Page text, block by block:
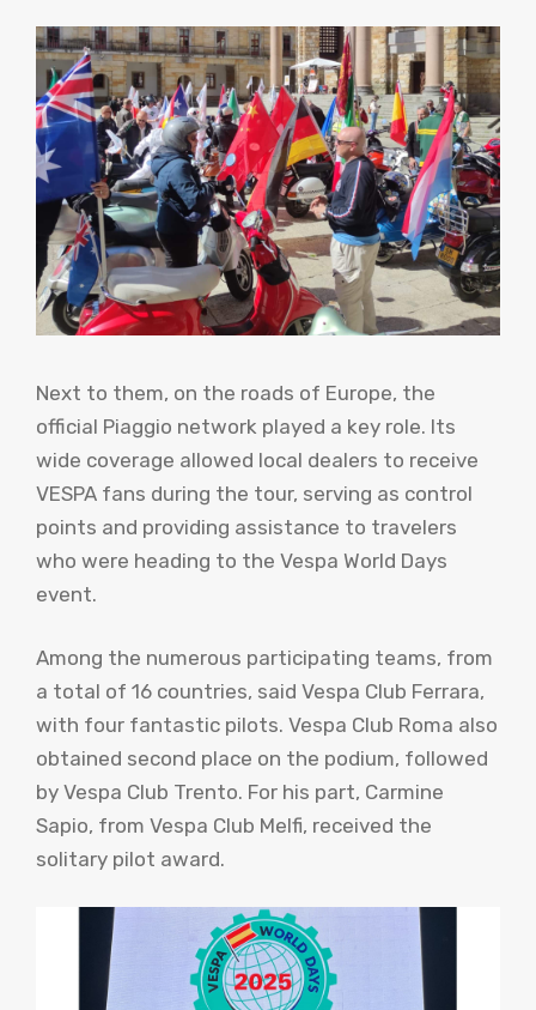
Next to them, on the roads of Europe, the
official Piaggio network played a key role. Its
wide coverage allowed local dealers to receive
VESPA fans during the tour, serving as control
points and providing assistance to travelers
who were heading to the Vespa World Days
event.
Among the numerous participating teams, from
a total of 16 countries, said Vespa Club Ferrara,
with four fantastic pilots. Vespa Club Roma also
obtained second place on the podium, followed
by Vespa Club Trento. For his part, Carmine
Sapio, from Vespa Club Melfi, received the
solitary pilot award.